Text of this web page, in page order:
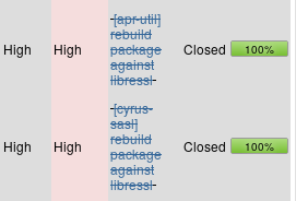
High High
[apr-util]
rebuild
package
against
libressl
Closed 100%
High High
[cyrus-
sasl]
rebuild
package
against
libressl
Closed 100%